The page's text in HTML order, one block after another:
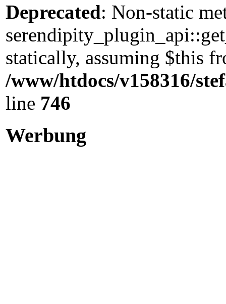
Deprecated: Non-static
statically, assuming $this
/www/htdocs/v158316/
line 746
Werbung